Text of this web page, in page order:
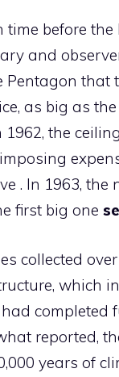
before
and
that
as big as
the
. In 1963,
first big one
collected
which
completed
reported,
years of